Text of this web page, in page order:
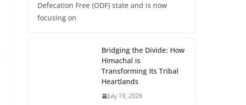
Defecation Free (ODF) state and is now
focusing on
Bridging the Divide: How
Himachal is
Transforming Its Tribal
Heartlands
July 19, 2026